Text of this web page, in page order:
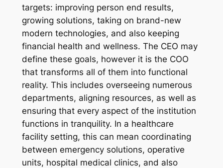
targets: improving person end results,
growing solutions, taking on brand-new
modern technologies, and also keeping
financial health and wellness. The CEO may
define these goals, however it is the COO
that transforms all of them into functional
reality. This includes overseeing numerous
departments, aligning resources, as well as
ensuring that every aspect of the institution
functions in tranquility. In a healthcare
facility setting, this can mean coordinating
between emergency solutions, operative
units, hospital medical clinics, and also